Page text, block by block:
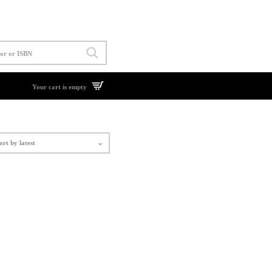
Your cart is empty
by latest